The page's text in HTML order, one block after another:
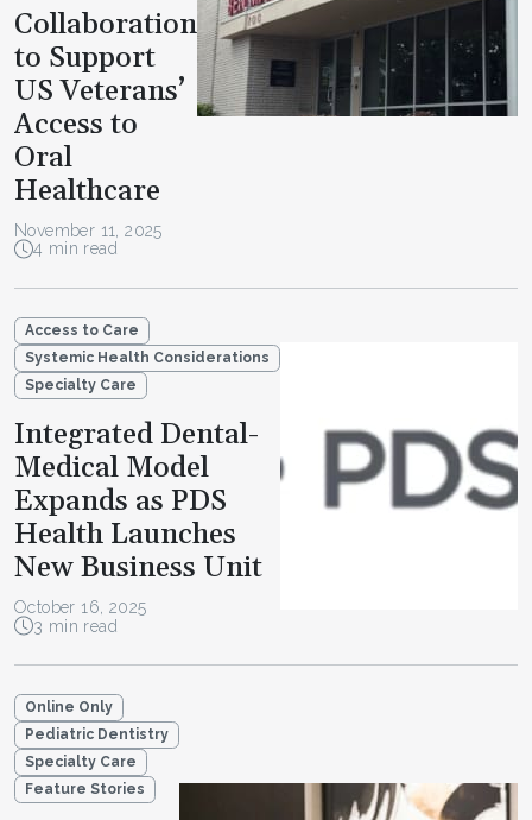
Collaboration
to Support
US Veterans’
Access to
Oral
Healthcare
November 11, 2025
4 min read
Access to Care
Systemic Health Considerations
Specialty Care
Integrated Dental-
Medical Model
Expands as PDS
Health Launches
New Business Unit
October 16, 2025
3 min read
Online Only
Pediatric Dentistry
Specialty Care
Feature Stories